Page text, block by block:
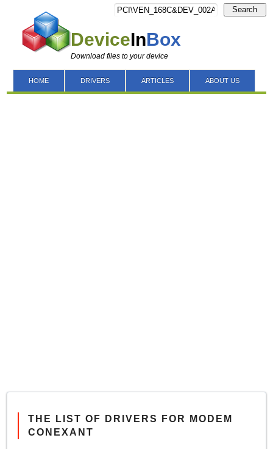
DeviceInBox
Download files to your device
Search
HOME DRIVERS ARTICLES ABOUT US
THE LIST OF DRIVERS FOR MODEM
CONEXANT